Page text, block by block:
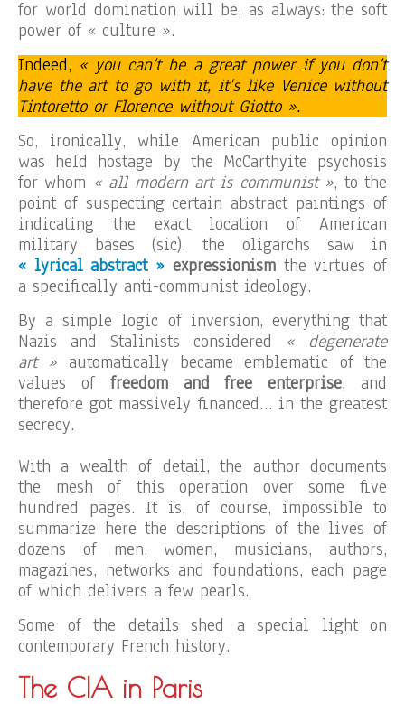
for world domination will be, as always: the soft
power of « culture ».
Indeed, « you can’t be a great power if you don’t
have the art to go with it, it’s like Venice without
Tintoretto or Florence without Giotto ».
So, ironically, while American public opinion
was held hostage by the McCarthyite psychosis
for whom « all modern art is communist », to the
point of suspecting certain abstract paintings of
indicating the exact location of American
military bases (sic), the oligarchs saw in
« lyrical abstract » expressionismthe virtues of
a specifically anti-communist ideology.
By a simple logic of inversion, everything that
Nazis and Stalinists considered « degenerate
art » automatically became emblematic of the
values of freedom and free enterprise, and
therefore got massively financed… in the greatest
secrecy.
With a wealth of detail, the author documents
the mesh of this operation over some five
hundred pages. It is, of course, impossible to
summarize here the descriptions of the lives of
dozens of men, women, musicians, authors,
magazines, networks and foundations, each page
of which delivers a few pearls.
Some of the details shed a special light on
contemporary French history.
The CIA in Paris